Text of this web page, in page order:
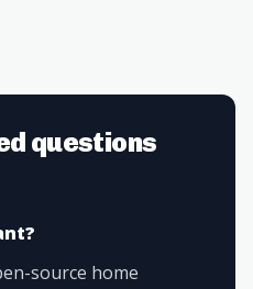
questions
source home